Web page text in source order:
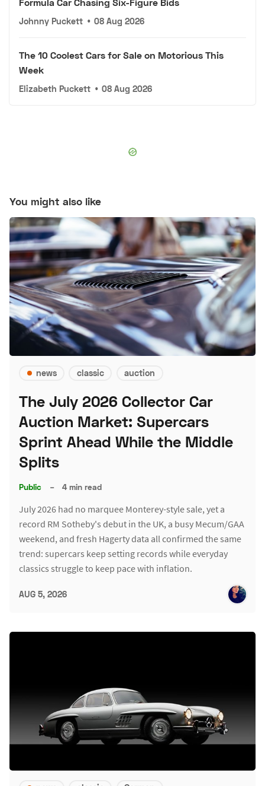
Johnny Puckett • 08 Aug 2026
The 10 Coolest Cars for Sale on Motorious This
Week
Elizabeth Puckett • 08 Aug 2026
You might also like
news classic auction
The July 2026 Collector Car
Auction Market: Supercars
Sprint Ahead While the Middle
Splits
Public – 4 min read
July 2026 had no marquee Monterey-style sale, yet a
record RM Sotheby's debut in the UK, a busy Mecum/GAA
weekend, and fresh Hagerty data all confirmed the same
trend: supercars keep setting records while everyday
classics struggle to keep pace with inflation.
AUG 5, 2026